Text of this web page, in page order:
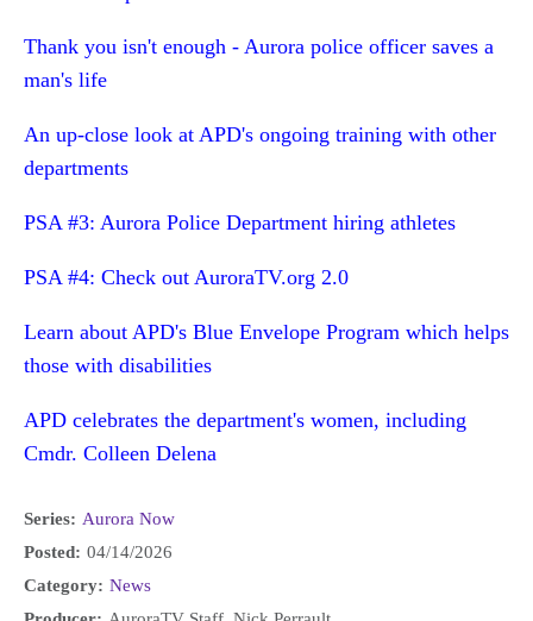
Thank you isn't enough - Aurora police officer saves a
man's life
An up-close look at APD's ongoing training with other
departments
PSA #3: Aurora Police Department hiring athletes
PSA #4: Check out AuroraTV.org 2.0
Learn about APD's Blue Envelope Program which helps
those with disabilities
APD celebrates the department's women, including
Cmdr. Colleen Delena
Series: Aurora Now
Posted: 04/14/2026
Category: News